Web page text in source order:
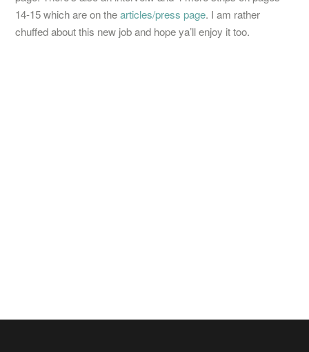
14-15 which are on thearticles/press page. I am rather
chuffed about this new job and hope ya’ll enjoy it too.